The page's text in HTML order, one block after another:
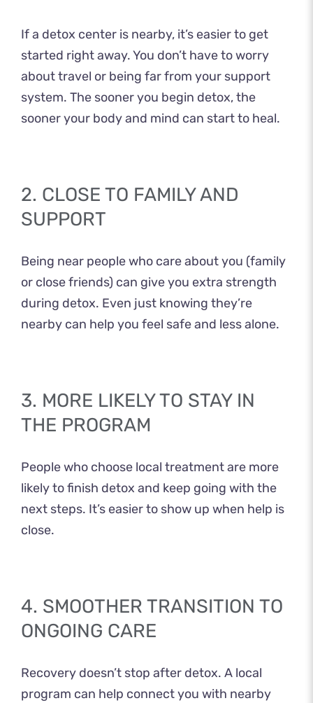
If a detox center is nearby, it’s easier to get
started right away. You don’t have to worry
about travel or being far from your support
system. The sooner you begin detox, the
sooner your body and mind can start to heal.
2. CLOSE TO FAMILY AND
SUPPORT
Being near people who care about you (family
or close friends) can give you extra strength
during detox. Even just knowing they’re
nearby can help you feel safe and less alone.
3. MORE LIKELY TO STAY IN
THE PROGRAM
People who choose local treatment are more
likely to finish detox and keep going with the
next steps. It’s easier to show up when help is
close.
4. SMOOTHER TRANSITION TO
ONGOING CARE
Recovery doesn’t stop after detox. A local
program can help connect you with nearby